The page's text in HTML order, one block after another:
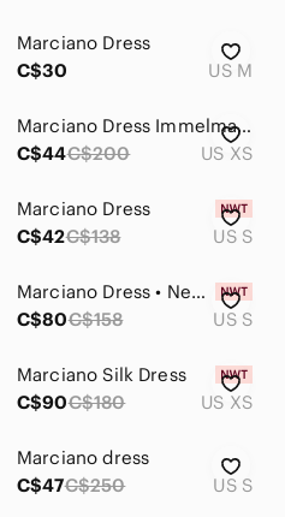
Marciano Dress
C$30
US M
Marciano Dress Immelmann XS
C$44C$200 US XS
Marciano Dress
C$42C$138 US S
Marciano Dress • New with Tags • Size S
C$80C$158 US S
Marciano Silk Dress
C$90C$180 US XS
Marciano dress
C$47C$250 US S